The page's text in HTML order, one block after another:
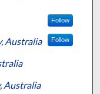
Follow
Australia Follow
Australia